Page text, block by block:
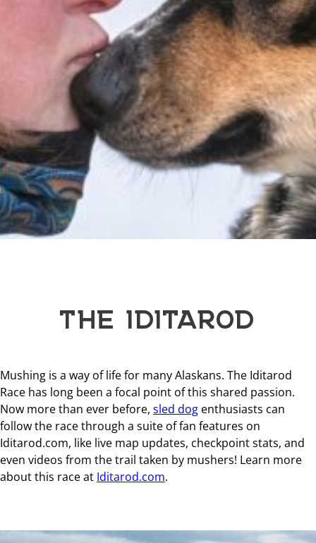
THE IDITAROD
Mushing is a way of life for many Alaskans. The Iditarod
Race has long been a focal point of this shared passion.
Now more than ever before, sled dog enthusiasts can
follow the race through a suite of fan features on
Iditarod.com, like live map updates, checkpoint stats, and
even videos from the trail taken by mushers! Learn more
about this race at Iditarod.com.